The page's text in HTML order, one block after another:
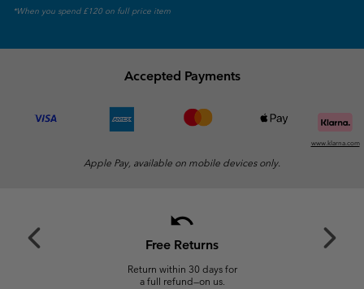
*When you spend £120 on full price item
Accepted Payments
www.klarna.com
Apple Pay, available on mobile devices only.
Previous
Slide
Next
Slide
undo
Free Returns
Return within 30 days for
a full refund—on us.